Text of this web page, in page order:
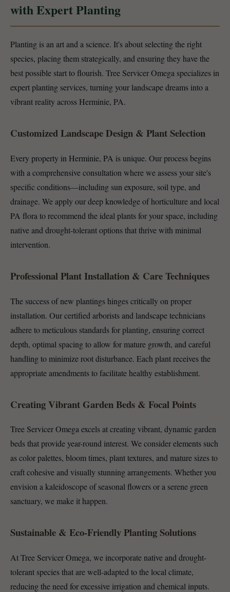
with Expert Planting
Planting is an art and a science. It's about selecting the right
species, placing them strategically, and ensuring they have the
best possible start to flourish. Tree Servicer Omega specializes in
expert planting services, turning your landscape dreams into a
vibrant reality across Herminie, PA.
Customized Landscape Design & Plant Selection
Every property in Herminie, PA is unique. Our process begins
with a comprehensive consultation where we assess your site's
specific conditions—including sun exposure, soil type, and
drainage. We apply our deep knowledge of horticulture and local
PA flora to recommend the ideal plants for your space, including
native and drought-tolerant options that thrive with minimal
intervention.
Professional Plant Installation & Care Techniques
The success of new plantings hinges critically on proper
installation. Our certified arborists and landscape technicians
adhere to meticulous standards for planting, ensuring correct
depth, optimal spacing to allow for mature growth, and careful
handling to minimize root disturbance. Each plant receives the
appropriate amendments to facilitate healthy establishment.
Creating Vibrant Garden Beds & Focal Points
Tree Servicer Omega excels at creating vibrant, dynamic garden
beds that provide year-round interest. We consider elements such
as color palettes, bloom times, plant textures, and mature sizes to
craft cohesive and visually stunning arrangements. Whether you
envision a kaleidoscope of seasonal flowers or a serene green
sanctuary, we make it happen.
Sustainable & Eco-Friendly Planting Solutions
At Tree Servicer Omega, we incorporate native and drought-
tolerant species that are well-adapted to the local climate,
reducing the need for excessive irrigation and chemical inputs.